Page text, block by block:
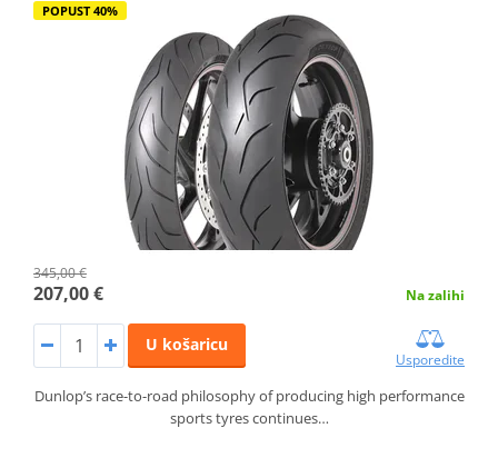
POPUST 40%
345,00 €
207,00 € Na zalihi
U košaricu
Usporedite
Dunlop’s race-to-road philosophy of producing high performance
sports tyres continues…